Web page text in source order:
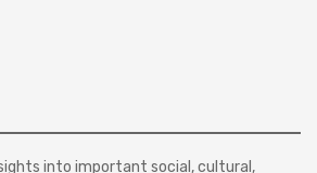
into important social, cultural,